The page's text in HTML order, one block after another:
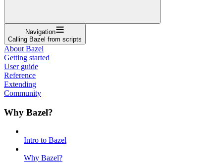
Navigation
Calling Bazel from scripts
About Bazel
Getting started
User guide
Reference
Extending
Community
Why Bazel?
Intro to Bazel
Why Bazel?